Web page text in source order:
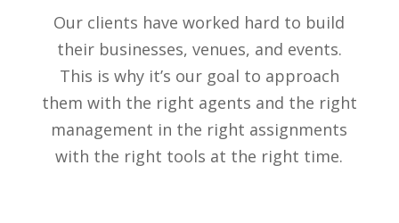
Our clients have worked hard to build
their businesses, venues, and events.
This is why it’s our goal to approach
them with the right agents and the right
management in the right assignments
with the right tools at the right time.